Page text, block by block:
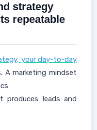
strategy
repeatable
your day-to-day
A marketing mindset
produces leads and